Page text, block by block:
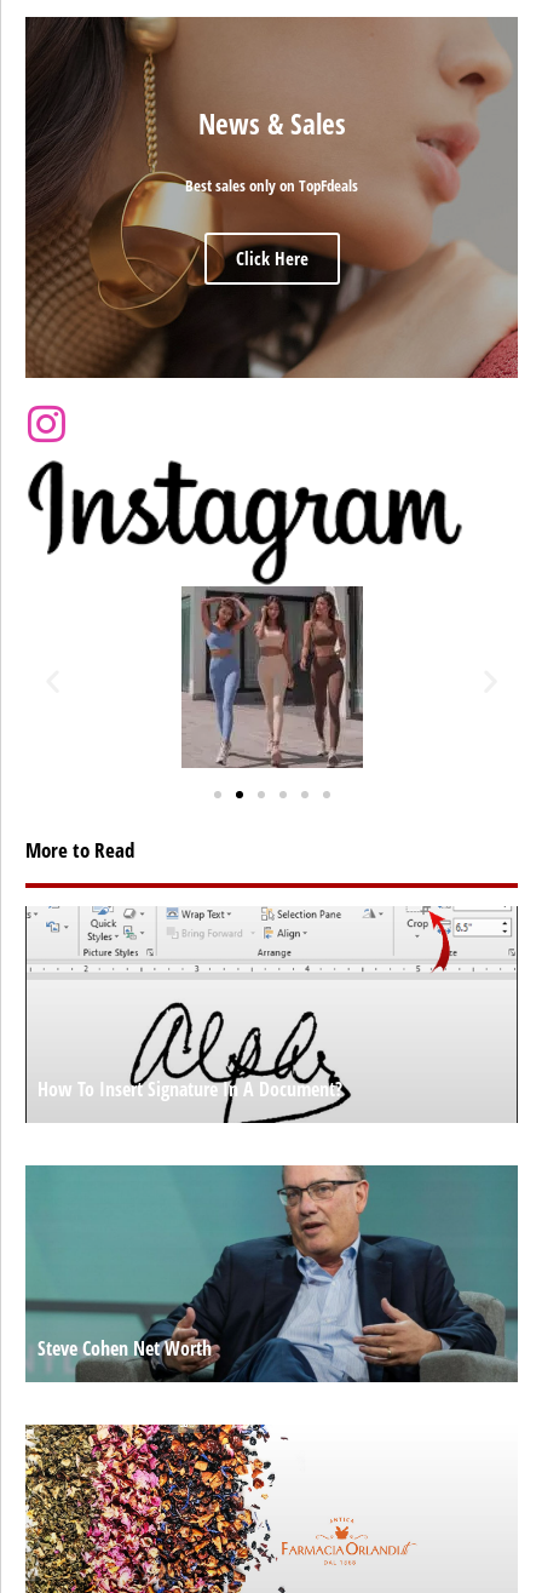
News & Sales
Best sales only on TopFdeals
Click Here
More to Read
How To Insert Signature In A Document?
Steve Cohen Net Worth